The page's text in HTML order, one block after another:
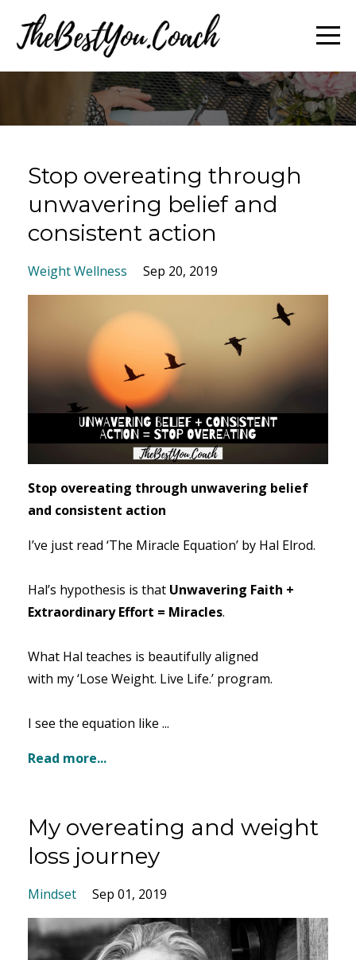
Stop overeating through
unwavering belief and
consistent action
Weight Wellness Sep 20, 2019
Stop overeating through unwavering belief
and consistent action
I’ve just read ‘The Miracle Equation’ by Hal Elrod.
Hal’s hypothesis is that Unwavering Faith +
Extraordinary Effort = Miracles.
What Hal teaches is beautifully aligned
with my ‘Lose Weight. Live Life.’ program.
I see the equation like ...
Read more...
My overeating and weight
loss journey
Mindset Sep 01, 2019